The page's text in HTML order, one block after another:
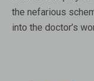
the nefarious
into the doctor’s